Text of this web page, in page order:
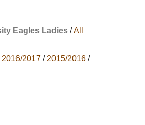
Eagles Ladies/All
2016/2017/ 2015/2016/